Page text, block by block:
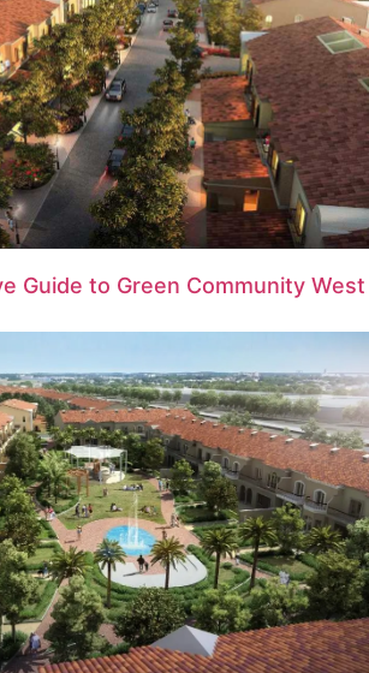
Guide to Green Community West